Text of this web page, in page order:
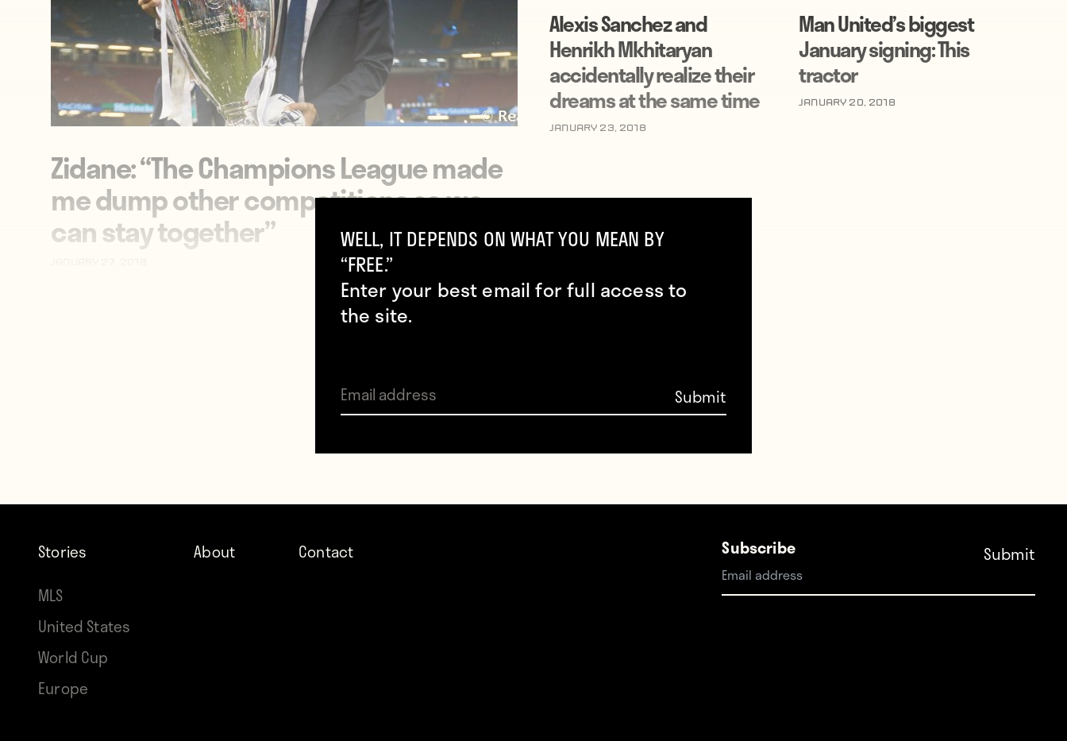
Zidane: “The Champions League made
me dump other competitions so we
can stay together”
Alexis Sanchez and
Henrikh Mkhitaryan
accidentally realize their
dreams at the same time
January 23, 2018
Man United’s biggest
January signing: This
tractor
January 20, 2018
WELL, IT DEPENDS ON WHAT YOU MEAN BY
“FREE.”
Enter your best email for full access to
the site.
Stories
MLS
United States
World Cup
Europe
About Contact Subscribe